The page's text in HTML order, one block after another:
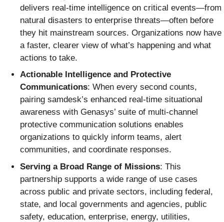
delivers real-time intelligence on critical events—from
natural disasters to enterprise threats—often before
they hit mainstream sources. Organizations now have
a faster, clearer view of what’s happening and what
actions to take.
Actionable Intelligence and Protective
Communications: When every second counts,
pairing samdesk’s enhanced real-time situational
awareness with Genasys’ suite of multi-channel
protective communication solutions enables
organizations to quickly inform teams, alert
communities, and coordinate responses.
Serving a Broad Range of Missions: This
partnership supports a wide range of use cases
across public and private sectors, including federal,
state, and local governments and agencies, public
safety, education, enterprise, energy, utilities,